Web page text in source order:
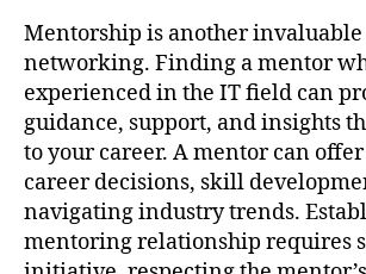
Mentorship is another invaluable
networking. Finding a mentor
experienced in the IT field can
guidance, support, and insights
to your career. A mentor can
career decisions, skill
navigating industry trends.
mentoring relationship requires